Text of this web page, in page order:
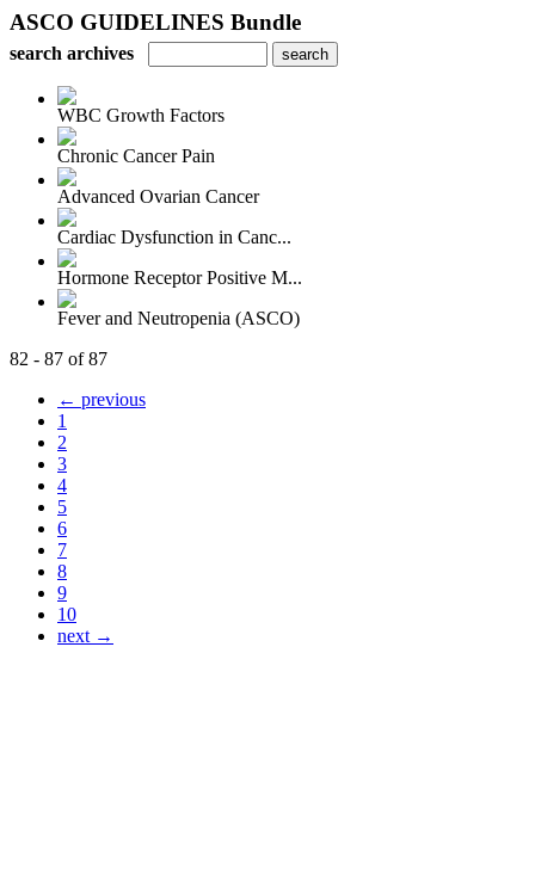
ASCO GUIDELINES Bundle
search archives
WBC Growth Factors
Chronic Cancer Pain
Advanced Ovarian Cancer
Cardiac Dysfunction in Canc...
Hormone Receptor Positive M...
Fever and Neutropenia (ASCO)
82 - 87 of 87
← previous
1
2
3
4
5
6
7
8
9
10
next →